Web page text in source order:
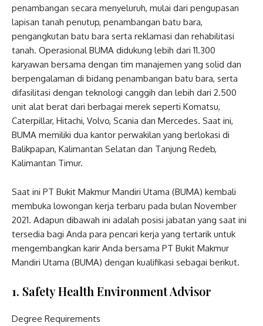
penambangan secara menyeluruh, mulai dari pengupasan
lapisan tanah penutup, penambangan batu bara,
pengangkutan batu bara serta reklamasi dan rehabilitasi
tanah. Operasional BUMA didukung lebih dari 11.300
karyawan bersama dengan tim manajemen yang solid dan
berpengalaman di bidang penambangan batu bara, serta
difasilitasi dengan teknologi canggih dan lebih dari 2.500
unit alat berat dari berbagai merek seperti Komatsu,
Caterpillar, Hitachi, Volvo, Scania dan Mercedes. Saat ini,
BUMA memiliki dua kantor perwakilan yang berlokasi di
Balikpapan, Kalimantan Selatan dan Tanjung Redeb,
Kalimantan Timur.
Saat ini PT Bukit Makmur Mandiri Utama (BUMA) kembali
membuka lowongan kerja terbaru pada bulan November
2021. Adapun dibawah ini adalah posisi jabatan yang saat ini
tersedia bagi Anda para pencari kerja yang tertarik untuk
mengembangkan karir Anda bersama PT Bukit Makmur
Mandiri Utama (BUMA) dengan kualifikasi sebagai berikut.
1. Safety Health Environment Advisor
Degree Requirements